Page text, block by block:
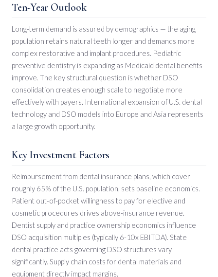
Ten-Year Outlook
Long-term demand is assured by demographics — the aging
population retains natural teeth longer and demands more
complex restorative and implant procedures. Pediatric
preventive dentistry is expanding as Medicaid dental benefits
improve. The key structural question is whether DSO
consolidation creates enough scale to negotiate more
effectively with payers. International expansion of U.S. dental
technology and DSO models into Europe and Asia represents
a large growth opportunity.
Key Investment Factors
Reimbursement from dental insurance plans, which cover
roughly 65% of the U.S. population, sets baseline economics.
Patient out-of-pocket willingness to pay for elective and
cosmetic procedures drives above-insurance revenue.
Dentist supply and practice ownership economics influence
DSO acquisition multiples (typically 6-10x EBITDA). State
dental practice acts governing DSO structures vary
significantly. Supply chain costs for dental materials and
equipment directly impact margins.